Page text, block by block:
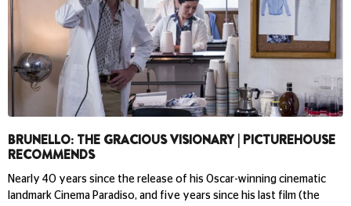
BRUNELLO: THE GRACIOUS VISIONARY | PICTUREHOUSE
RECOMMENDS
Nearly 40 years since the release of his Oscar-winning cinematic
landmark Cinema Paradiso, and five years since his last film (the